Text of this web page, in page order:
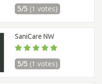
5/5 (1 votes)
SaniCare NW
5/5 (1 votes)